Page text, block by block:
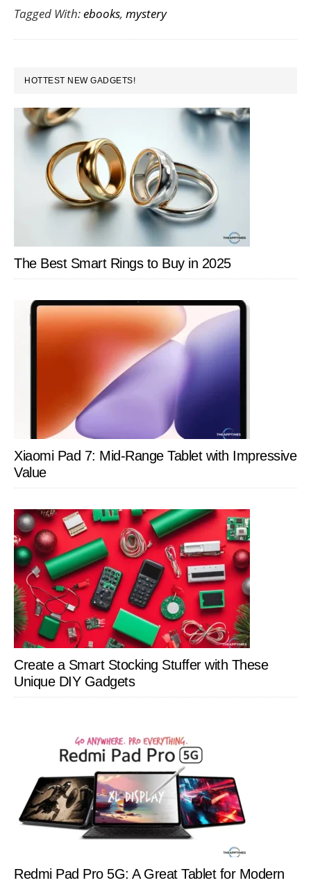
eBooks
Kindle
Fire
Tagged With:ebooks, mystery
PRIMARY
SIDEBAR
HOTTEST NEW GADGETS!
The Best Smart Rings to Buy in 2025
Xiaomi Pad 7: Mid-Range Tablet with Impressive
Value
Create a Smart Stocking Stuffer with These
Unique DIY Gadgets
Redmi Pad Pro 5G: A Great Tablet for Modern